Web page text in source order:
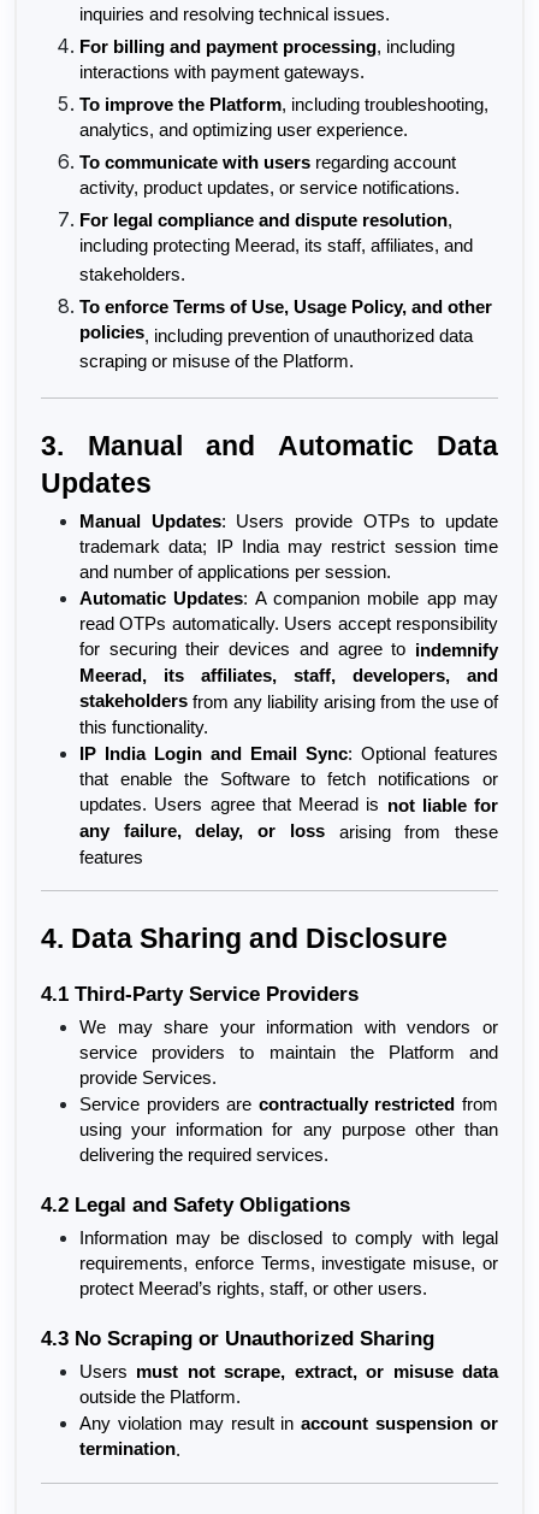
inquiries and resolving technical issues.
For billing and payment processing, including
interactions with payment gateways.
To improve the Platform, including troubleshooting,
analytics, and optimizing user experience.
To communicate with users regarding account
activity, product updates, or service notifications.
For legal compliance and dispute resolution,
including protecting Meerad, its staff, affiliates, and
stakeholders.
To enforce Terms of Use, Usage Policy, and other
policies, including prevention of unauthorized data
scraping or misuse of the Platform.
3. Manual and Automatic Data
Updates
Manual Updates: Users provide OTPs to update
trademark data; IP India may restrict session time
and number of applications per session.
Automatic Updates: A companion mobile app may
read OTPs automatically. Users accept responsibility
for securing their devices and agree to indemnify
Meerad, its affiliates, staff, developers, and
stakeholders from any liability arising from the use of
this functionality.
IP India Login and Email Sync: Optional features
that enable the Software to fetch notifications or
updates. Users agree that Meerad is not liable for
any failure, delay, or loss arising from these
features
4. Data Sharing and Disclosure
4.1 Third-Party Service Providers
We may share your information with vendors or
service providers to maintain the Platform and
provide Services.
Service providers are contractually restricted from
using your information for any purpose other than
delivering the required services.
4.2 Legal and Safety Obligations
Information may be disclosed to comply with legal
requirements, enforce Terms, investigate misuse, or
protect Meerad’s rights, staff, or other users.
4.3 No Scraping or Unauthorized Sharing
Users must not scrape, extract, or misuse data
outside the Platform.
Any violation may result in account suspension or
termination.